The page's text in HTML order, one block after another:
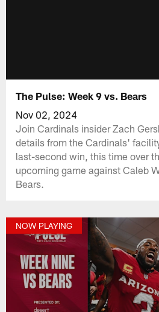
The Pulse: Week 9 vs. Bears
Nov 02, 2024
Join Cardinals insider Zach
details from the Cardinals'
last-second win, this time over
upcoming game against Caleb
Bears.
NOW PLAYING